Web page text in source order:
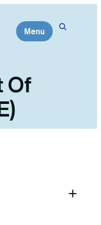
Menu
Of